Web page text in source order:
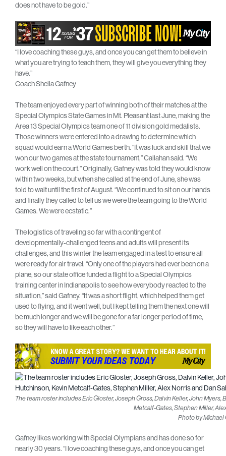
does not have to be gold.”
“I love coaching these guys, and once you can get them to believe in
what you are trying to teach them, they will give you everything they
have.”
Coach Sheila Gafney
The team enjoyed every part of winning both of their matches at the
Special Olympics State Games in Mt. Pleasant last June, making the
Area 13 Special Olympics team one of 11 division gold medalists.
Those winners were entered into a drawing to determine which
squad would earn a World Games berth. “It was luck and skill that we
won our two games at the state tournament,” Callahan said. “We
work well on the court.” Originally, Gafney was told they would know
within two weeks, but when she called at the end of June, she was
told to wait until the first of August. “We continued to sit on our hands
and finally they called to tell us we were the team going to the World
Games. We were ecstatic.”
The logistics of traveling so far with a contingent of
developmentally-challenged teens and adults will present its
challenges, and this winter the team engaged in a test to ensure all
were ready for air travel. “Only one of the players had ever been on a
plane, so our state office funded a flight to a Special Olympics
training center in Indianapolis to see how everybody reacted to the
situation,” said Gafney. “It was a short flight, which helped them get
used to flying, and it went well, but I kept telling them the next one will
be much longer and we will be gone for a far longer period of time,
so they will have to like each other.”
The team roster includes Eric Gloster, Joseph Gross, Dalvin Keller, John
Metcalf-Gates, Stephen Miller,
Photo by Michael
Gafney likes working with Special Olympians and has done so for
nearly 30 years. “I love coaching these guys, and once you can get